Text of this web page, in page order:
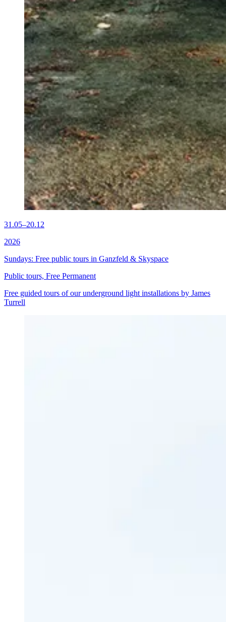
31.05–20.12
2026
Sundays: Free public tours in Ganzfeld & Skyspace
Public tours, Free Permanent
Free guided tours of our underground light installations by James
Turrell